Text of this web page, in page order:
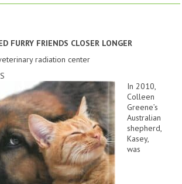
FURRY FRIENDS CLOSER LONGER
radiation center
In 2010,
Colleen
Greene’s
Australian
shepherd,
Kasey,
was